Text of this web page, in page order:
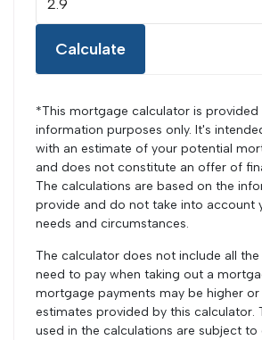
Calculate
*This mortgage calculator is provided
information purposes only. It's
with an estimate of your potential
and does not constitute an offer of
The calculations are based on the
provide and do not take into account
needs and circumstances.
The calculator does not include all
need to pay when taking out a
mortgage payments may be higher
estimates provided by this calculator.
used in the calculations are subject to